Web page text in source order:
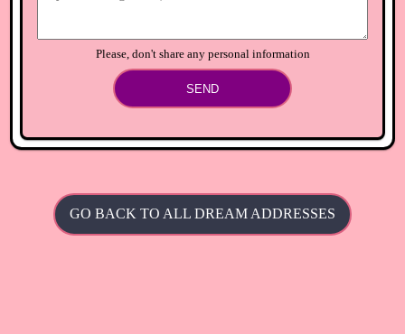
Please, don't share any personal information
SEND
GO BACK TO ALL DREAM ADDRESSES